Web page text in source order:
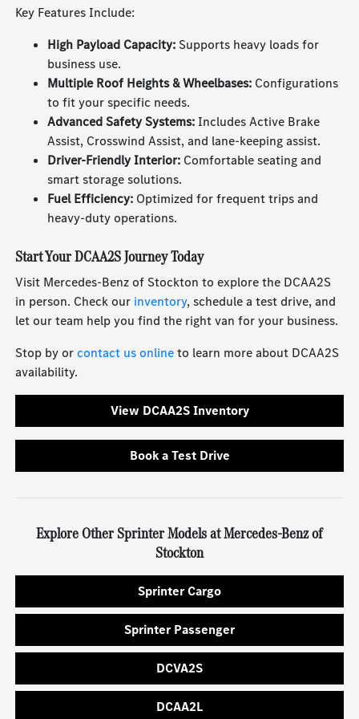
Key Features Include:
High Payload Capacity: Supports heavy loads for
business use.
Multiple Roof Heights & Wheelbases: Configurations
to fit your specific needs.
Advanced Safety Systems:Includes Active Brake
Assist, Crosswind Assist, and lane-keeping assist.
Driver-Friendly Interior: Comfortable seating and
smart storage solutions.
Fuel Efficiency: Optimized for frequent trips and
heavy-duty operations.
Start Your DCAA2S Journey Today
Visit Mercedes-Benz of Stockton to explore the DCAA2S
in person. Check our inventory, schedule a test drive, and
let our team help you find the right van for your business.
Stop by orcontact us onlineto learn more about DCAA2S
availability.
View DCAA2S Inventory
Book a Test Drive
Explore Other Sprinter Models at Mercedes-Benz of
Stockton
Sprinter Cargo
Sprinter Passenger
DCVA2S
DCAA2L